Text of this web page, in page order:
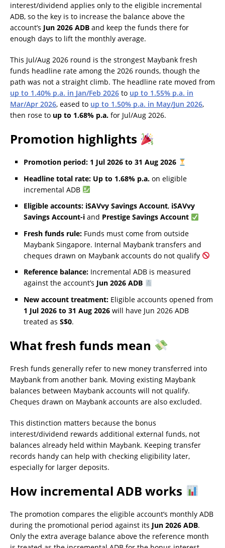
interest/dividend applies only to the eligible incremental
ADB, so the key is to increase the balance above the
account’s Jun 2026 ADB and keep the funds there for
enough days to lift the monthly average.
This Jul/Aug 2026 round is the strongest Maybank fresh
funds headline rate among the 2026 rounds, though the
path was not a straight climb. The headline rate moved from
up to 1.40% p.a. in Jan/Feb 2026 to up to 1.55% p.a. in
Mar/Apr 2026, eased to up to 1.50% p.a. in May/Jun 2026,
then rose to up to 1.68% p.a. for Jul/Aug 2026.
Promotion highlights
Promotion period: 1 Jul 2026 to 31 Aug 2026
Headline total rate: Up to 1.68% p.a. on eligible
incremental ADB
Eligible accounts: iSAVvy Savings Account, iSAVvy
Savings Account-i and Prestige Savings Account
Fresh funds rule: Funds must come from outside
Maybank Singapore. Internal Maybank transfers and
cheques drawn on Maybank accounts do not qualify
Reference balance: Incremental ADB is measured
against the account’s Jun 2026 ADB
New account treatment: Eligible accounts opened from
1 Jul 2026 to 31 Aug 2026 will have Jun 2026 ADB
treated as S$0.
What fresh funds mean
Fresh funds generally refer to new money transferred into
Maybank from another bank. Moving existing Maybank
balances between Maybank accounts will not qualify.
Cheques drawn on Maybank accounts are also excluded.
This distinction matters because the bonus
interest/dividend rewards additional external funds, not
balances already held within Maybank. Keeping transfer
records handy can help with checking eligibility later,
especially for larger deposits.
How incremental ADB works
The promotion compares the eligible account’s monthly ADB
during the promotional period against its Jun 2026 ADB.
Only the extra average balance above the reference month